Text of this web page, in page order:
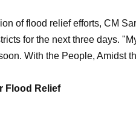
of flood relief efforts, CM
for the next three days.
With the People, Amidst
Flood Relief